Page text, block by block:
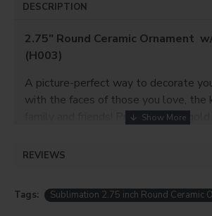
DESCRIPTION
2.75" Round Ceramic Ornament
(H003)
A picture-perfect way to decorate
with the faces of those you love, the
family and friends! Provided with gold
Product Info
REVIEWS
Tags: Sublimation 2.75 inch Round Ceramic